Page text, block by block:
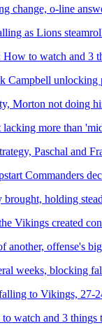
change, o-line
as Lions
to watch and 3
Campbell unlocking
Morton not doing
more than
Paschal and
Commanders
holding
Vikings created
another, offense's
weeks, blocking
to Vikings, 27-
watch and 3 things